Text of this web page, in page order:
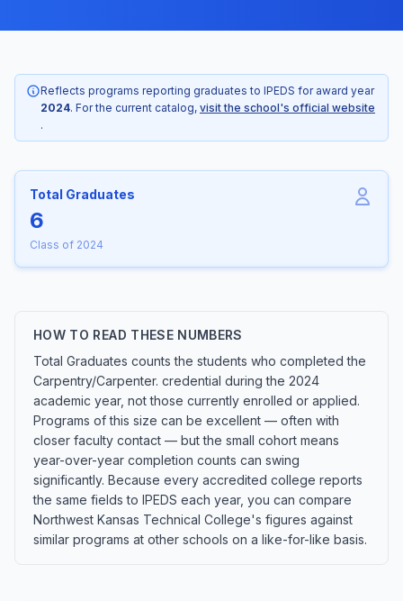
Reflects programs reporting graduates to IPEDS for award year
2024. For the current catalog, visit the school's official website
.
Total Graduates
6
Class of 2024
HOW TO READ THESE NUMBERS
Total Graduates counts the students who completed the
Carpentry/Carpenter. credential during the 2024
academic year, not those currently enrolled or applied.
Programs of this size can be excellent — often with
closer faculty contact — but the small cohort means
year-over-year completion counts can swing
significantly. Because every accredited college reports
the same fields to IPEDS each year, you can compare
Northwest Kansas Technical College's figures against
similar programs at other schools on a like-for-like basis.